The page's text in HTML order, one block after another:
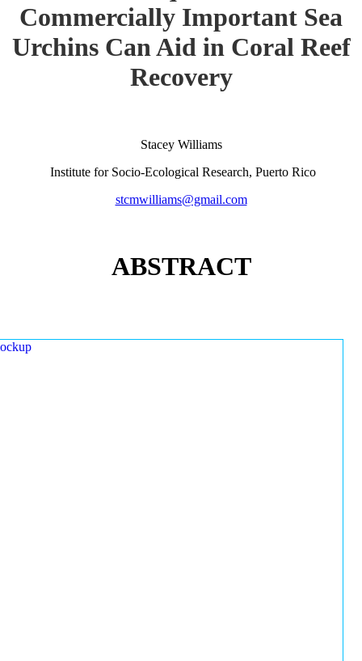
Commercially Important Sea
Urchins Can Aid in Coral Reef
Recovery
Stacey Williams
Institute for Socio-Ecological Research, Puerto Rico
stcmwilliams@gmail.com
ABSTRACT